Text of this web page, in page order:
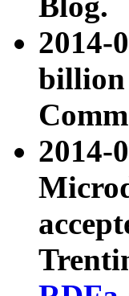
2014-
billion
2014-